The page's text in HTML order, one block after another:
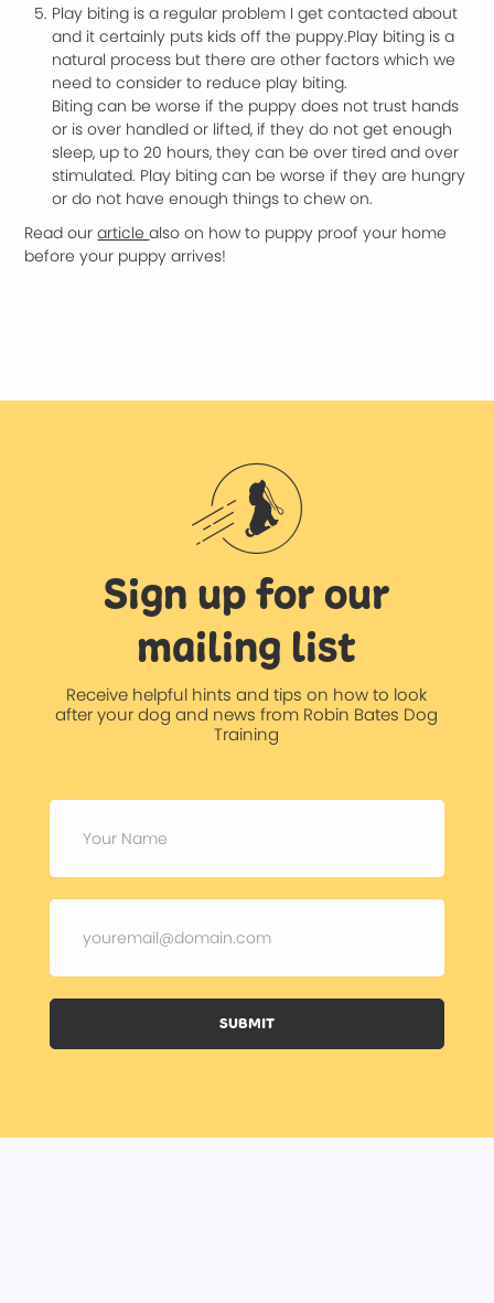
Play biting is a regular problem I get contacted about
and it certainly puts kids off the puppy.Play biting is a
natural process but there are other factors which we
need to consider to reduce play biting.
Biting can be worse if the puppy does not trust hands
or is over handled or lifted, if they do not get enough
sleep, up to 20 hours, they can be over tired and over
stimulated. Play biting can be worse if they are hungry
or do not have enough things to chew on.
Read ourarticlealso on how to puppy proof your home
before your puppy arrives!
Sign up for our
mailing list
Receive helpful hints and tips on how to look
after your dog and news from Robin Bates Dog
Training
SUBMIT